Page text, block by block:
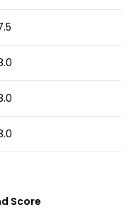
Score